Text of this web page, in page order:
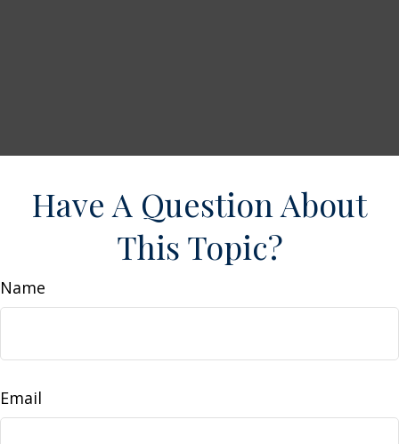
Have A Question About
This Topic?
Name
Email